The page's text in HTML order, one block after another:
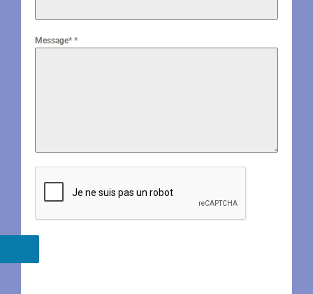
Message* *